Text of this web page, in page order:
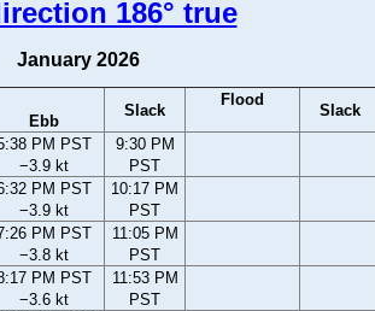
186° true
January 2026
Ebb
Slack
Flood
Slack
PM PST
−3.9 kt
9:30 PM
PST
PM PST
−3.9 kt
10:17 PM
PST
PM PST
−3.8 kt
11:05 PM
PST
PM PST
−3.6 kt
11:53 PM
PST